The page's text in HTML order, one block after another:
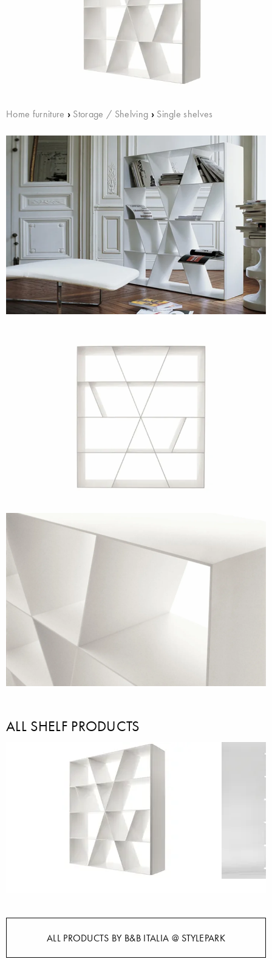
Home furniture › Storage / Shelving › Single shelves
ALL SHELF PRODUCTS
ALL PRODUCTS BY B&B ITALIA @ STYLEPARK